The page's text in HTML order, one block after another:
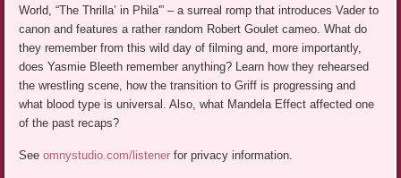
World, “The Thrilla’ in Phila'” – a surreal romp that introduces Vader to
canon and features a rather random Robert Goulet cameo. What do
they remember from this wild day of filming and, more importantly,
does Yasmie Bleeth remember anything? Learn how they rehearsed
the wrestling scene, how the transition to Griff is progressing and
what blood type is universal. Also, what Mandela Effect affected one
of the past recaps?
Seeomnystudio.com/listener for privacy information.